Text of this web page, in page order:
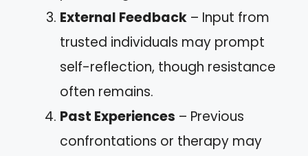
External Feedback – Input from
trusted individuals may prompt
self-reflection, though resistance
often remains.
Past Experiences – Previous
confrontations or therapy may